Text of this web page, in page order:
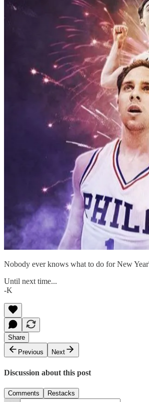
Nobody ever knows what to do for New
Until next time...
-K
Share
Previous
Next
Discussion about this post
Comments Restacks